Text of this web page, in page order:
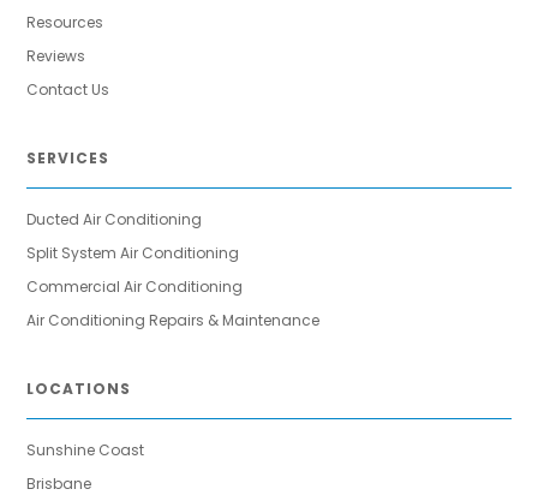
Resources
Reviews
Contact Us
SERVICES
Ducted Air Conditioning
Split System Air Conditioning
Commercial Air Conditioning
Air Conditioning Repairs & Maintenance
LOCATIONS
Sunshine Coast
Brisbane